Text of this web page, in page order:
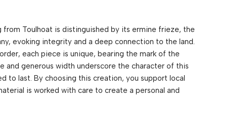
from Toulhoat is distinguished by its ermine frieze, the
evoking integrity and a deep connection to the land.
each piece is unique, bearing the mark of the
and generous width underscore the character of this
to last. By choosing this creation, you support local
is worked with care to create a personal and